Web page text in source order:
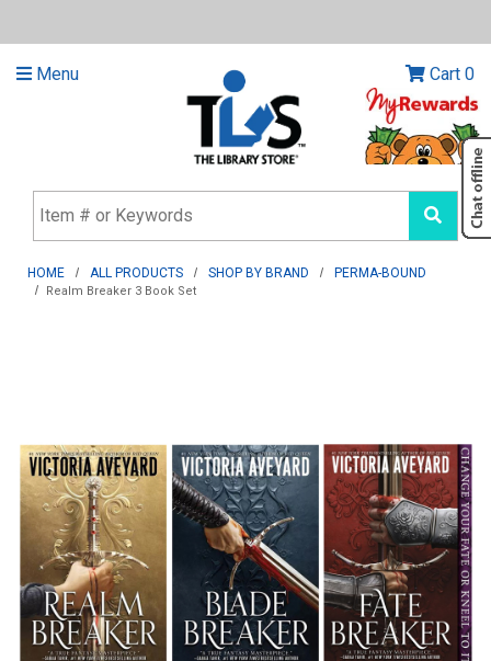
Menu Cart 0
HOME ALL PRODUCTS SHOP BY BRAND PERMA-BOUND
Realm Breaker 3 Book Set